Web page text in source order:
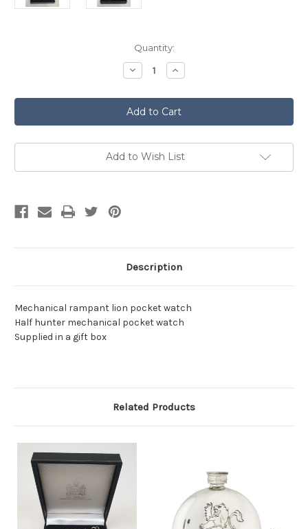
Quantity:
Decrease
Quantity
Pocket
Watch
-
Rampant
Increase
Quantity
Pocket
Watch
-
Rampant
Add to Wish List
Description
Mechanical rampant lion pocket watch
Half hunter mechanical pocket watch
Supplied in a gift box
Related Products